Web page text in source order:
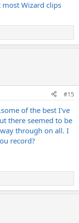
Wizard clips
#15
of the best I've
there seemed to be
through on all. I
record?